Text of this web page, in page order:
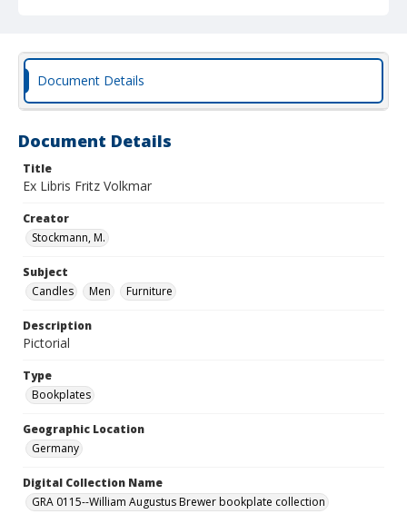
Document Details
Document Details
Title
Ex Libris Fritz Volkmar
Creator
Stockmann, M.
Subject
Candles
Men Furniture
Description
Pictorial
Type
Bookplates
Geographic Location
Germany
Digital Collection Name
GRA 0115--William Augustus Brewer bookplate collection